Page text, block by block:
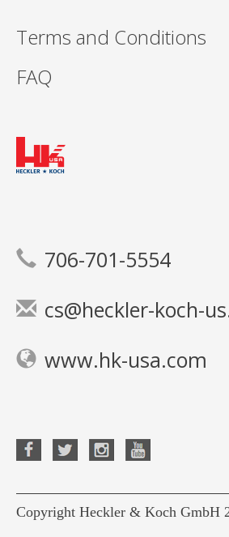
Terms and Conditions
FAQ
706-701-5554
cs@heckler-koch-
www.hk-usa.com
Copyright Heckler & Koch GmbH